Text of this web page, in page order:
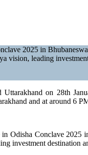
2025 in
vision, leading
on 28th
and at around 6
Odisha Conclave 2025
investment destination